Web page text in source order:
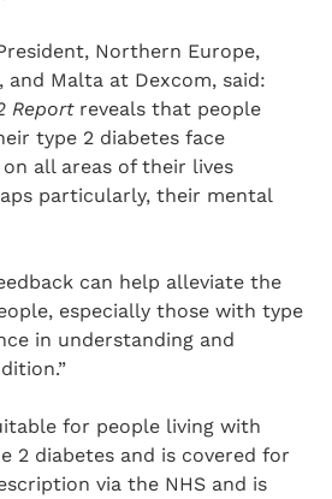
& Wellness Foundation
Northern Europe,
and Malta at Dexcom, said:
Reportreveals that people
type 2 diabetes face
all areas of their lives
particularly, their mental
can help alleviate the
especially those with type
in understanding and
for people living with
2 diabetes and is covered for
via the NHS and is